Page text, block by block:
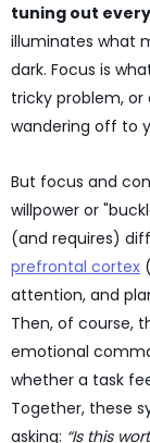
tuning out
illuminates what
dark. Focus is
tricky problem,
wandering off to
But focus and
willpower or
(and requires)
prefrontal cortex
attention, and
Then, of course,
emotional
whether a task
Together, these
asking: “Is this